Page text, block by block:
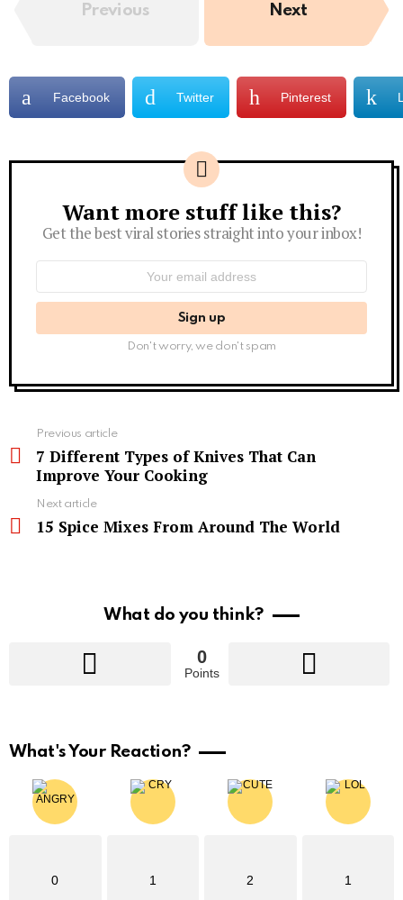
Previous Next
Facebook Twitter Pinterest
Newsletter
Want more stuff like this?
Get the best viral stories straight into your inbox!
Don't worry, we don't spam
more
Previous article
7 Different Types of Knives That Can
Improve Your Cooking
Next article
15 Spice Mixes From Around The World
What do you think?
0
Points
What's Your Reaction?
0 1 2 1